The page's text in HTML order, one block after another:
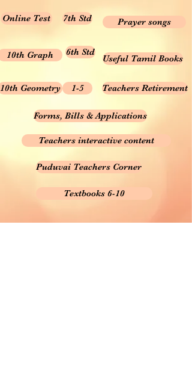
Online Test 7th Std Prayer songs
10th Graph 6th Std
Useful Tamil Books
10th Geometry 1-5 Teachers Retirement
Forms, Bills & Applications
Teachers interactive content
Puduvai Teachers Corner
Textbooks 6-10